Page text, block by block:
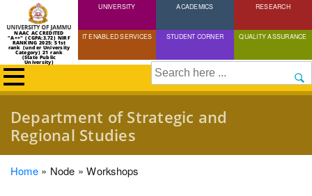
Skip
to
content
NAAC ACCREDITED
"A++" (CGPA:3.72) NIRF
RANKING 2025: 51st
rank (under University
Category) 21 rank
(State Public
University)
UNIVERSITY ACADEMICS RESEARCH
IT ENABLED SERVICES STUDENT CORNER QUALITY ASSURANCE
Search
Department of Strategic and
Regional Studies
Breadcrumb
Home Node Workshops